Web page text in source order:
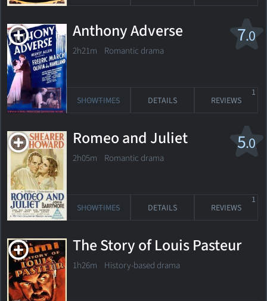
7.0
Anthony Adverse
2h21m Romantic drama
SHOWTIMES DETAILS REVIEWS
1
5.0
Romeo and Juliet
2h05m Romantic drama
SHOWTIMES DETAILS REVIEWS
1
The Story of Louis Pasteur
1h26m History-based drama